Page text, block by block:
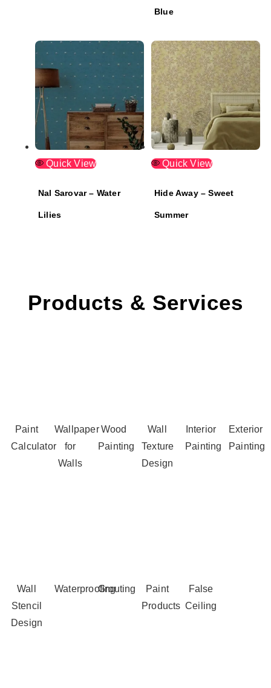
Blue
Quick View
Nal Sarovar – Water
Lilies
Quick View
Hide Away – Sweet
Summer
Products & Services
Paint
Calculator
Wallpaper
for
Walls
Wood
Painting
Wall
Texture
Design
Interior
Painting
Exterior
Painting
Wall
Stencil
Design
WaterproofingGrouting
Paint
Products
False
Ceiling